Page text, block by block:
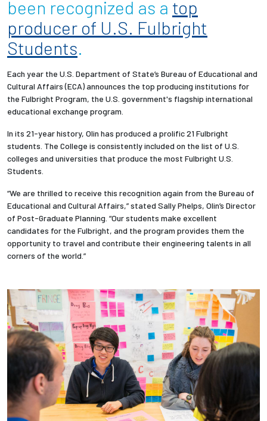
Give to Olin
Resources For...
Prospective Students
Employers + Sponsors
Parents + Families
Current Students
Employees
been recognized as a top
producer of U.S. Fulbright
Students.
Each year the U.S. Department of State’s Bureau of Educational and
Cultural Affairs (ECA) announces the top producing institutions for
the Fulbright Program, the U.S. government's flagship international
educational exchange program.
In its 21-year history, Olin has produced a prolific 21 Fulbright
students. The College is consistently included on the list of U.S.
colleges and universities that produce the most Fulbright U.S.
Students.
“We are thrilled to receive this recognition again from the Bureau of
Educational and Cultural Affairs,” stated Sally Phelps, Olin’s Director
of Post-Graduate Planning. “Our students make excellent
candidates for the Fulbright, and the program provides them the
opportunity to travel and contribute their engineering talents in all
corners of the world.”